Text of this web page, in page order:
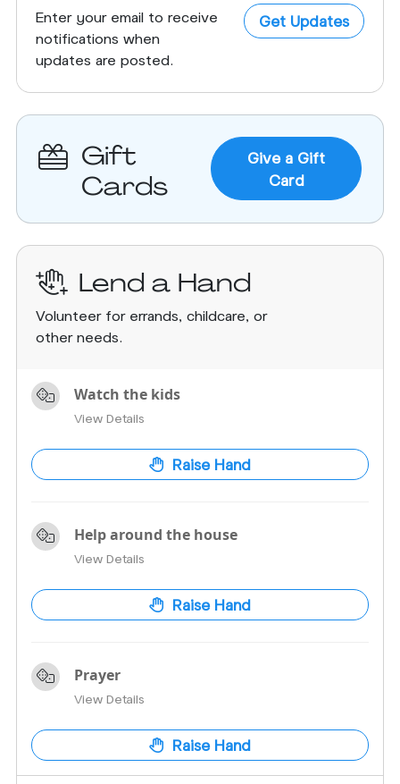
Enter your email to receive
notifications when
updates are posted.
Get Updates
Gift
Cards
Give a Gift
Card
Lend a Hand
Volunteer for errands, childcare, or
other needs.
Watch the kids
View Details
Raise Hand
Help around the house
View Details
Raise Hand
Prayer
View Details
Raise Hand